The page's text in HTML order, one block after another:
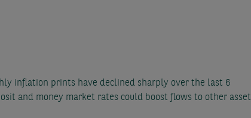
inflation prints have declined sharply over the last 6
and money market rates could boost flows to other asset